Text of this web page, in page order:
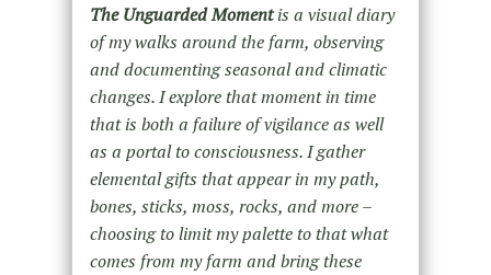
The Unguarded Momentis a visual diary
of my walks around the farm, observing
and documenting seasonal and climatic
changes. I explore that moment in time
that is both a failure of vigilance as well
as a portal to consciousness. I gather
elemental gifts that appear in my path,
bones, sticks, moss, rocks, and more –
choosing to limit my palette to that what
comes from my farm and bring these